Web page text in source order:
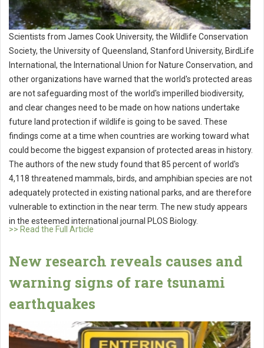
Scientists from James Cook University, the Wildlife Conservation
Society, the University of Queensland, Stanford University, BirdLife
International, the International Union for Nature Conservation, and
other organizations have warned that the world's protected areas
are not safeguarding most of the world's imperilled biodiversity,
and clear changes need to be made on how nations undertake
future land protection if wildlife is going to be saved. These
findings come at a time when countries are working toward what
could become the biggest expansion of protected areas in history.
The authors of the new study found that 85 percent of world's
4,118 threatened mammals, birds, and amphibian species are not
adequately protected in existing national parks, and are therefore
vulnerable to extinction in the near term. The new study appears
in the esteemed international journal PLOS Biology.
>> Read the Full Article
New research reveals causes and
warning signs of rare tsunami
earthquakes